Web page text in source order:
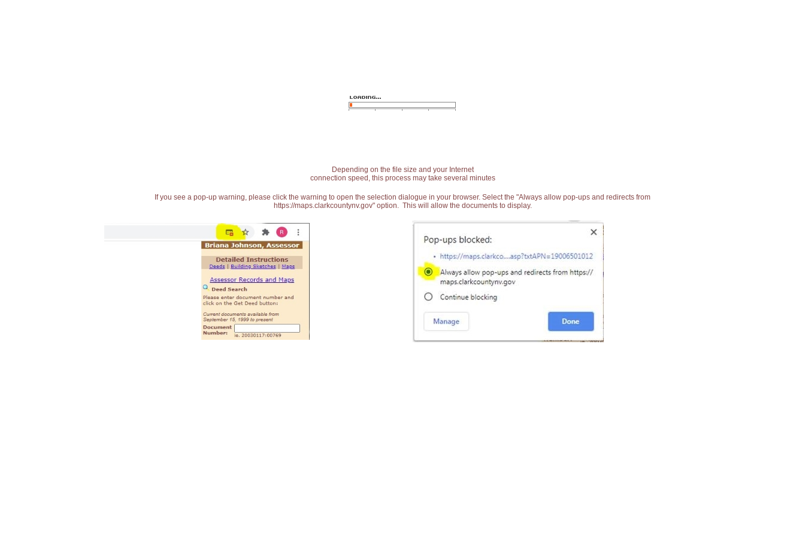
Depending on the file size and your Internet
connection speed, this process may take several minutes
If you see a pop-up warning, please click the warning to open the selection dialogue in your browser. Select the "Always allow pop-ups and redirects from
https://maps.clarkcountynv.gov" option. This will allow the documents to display.